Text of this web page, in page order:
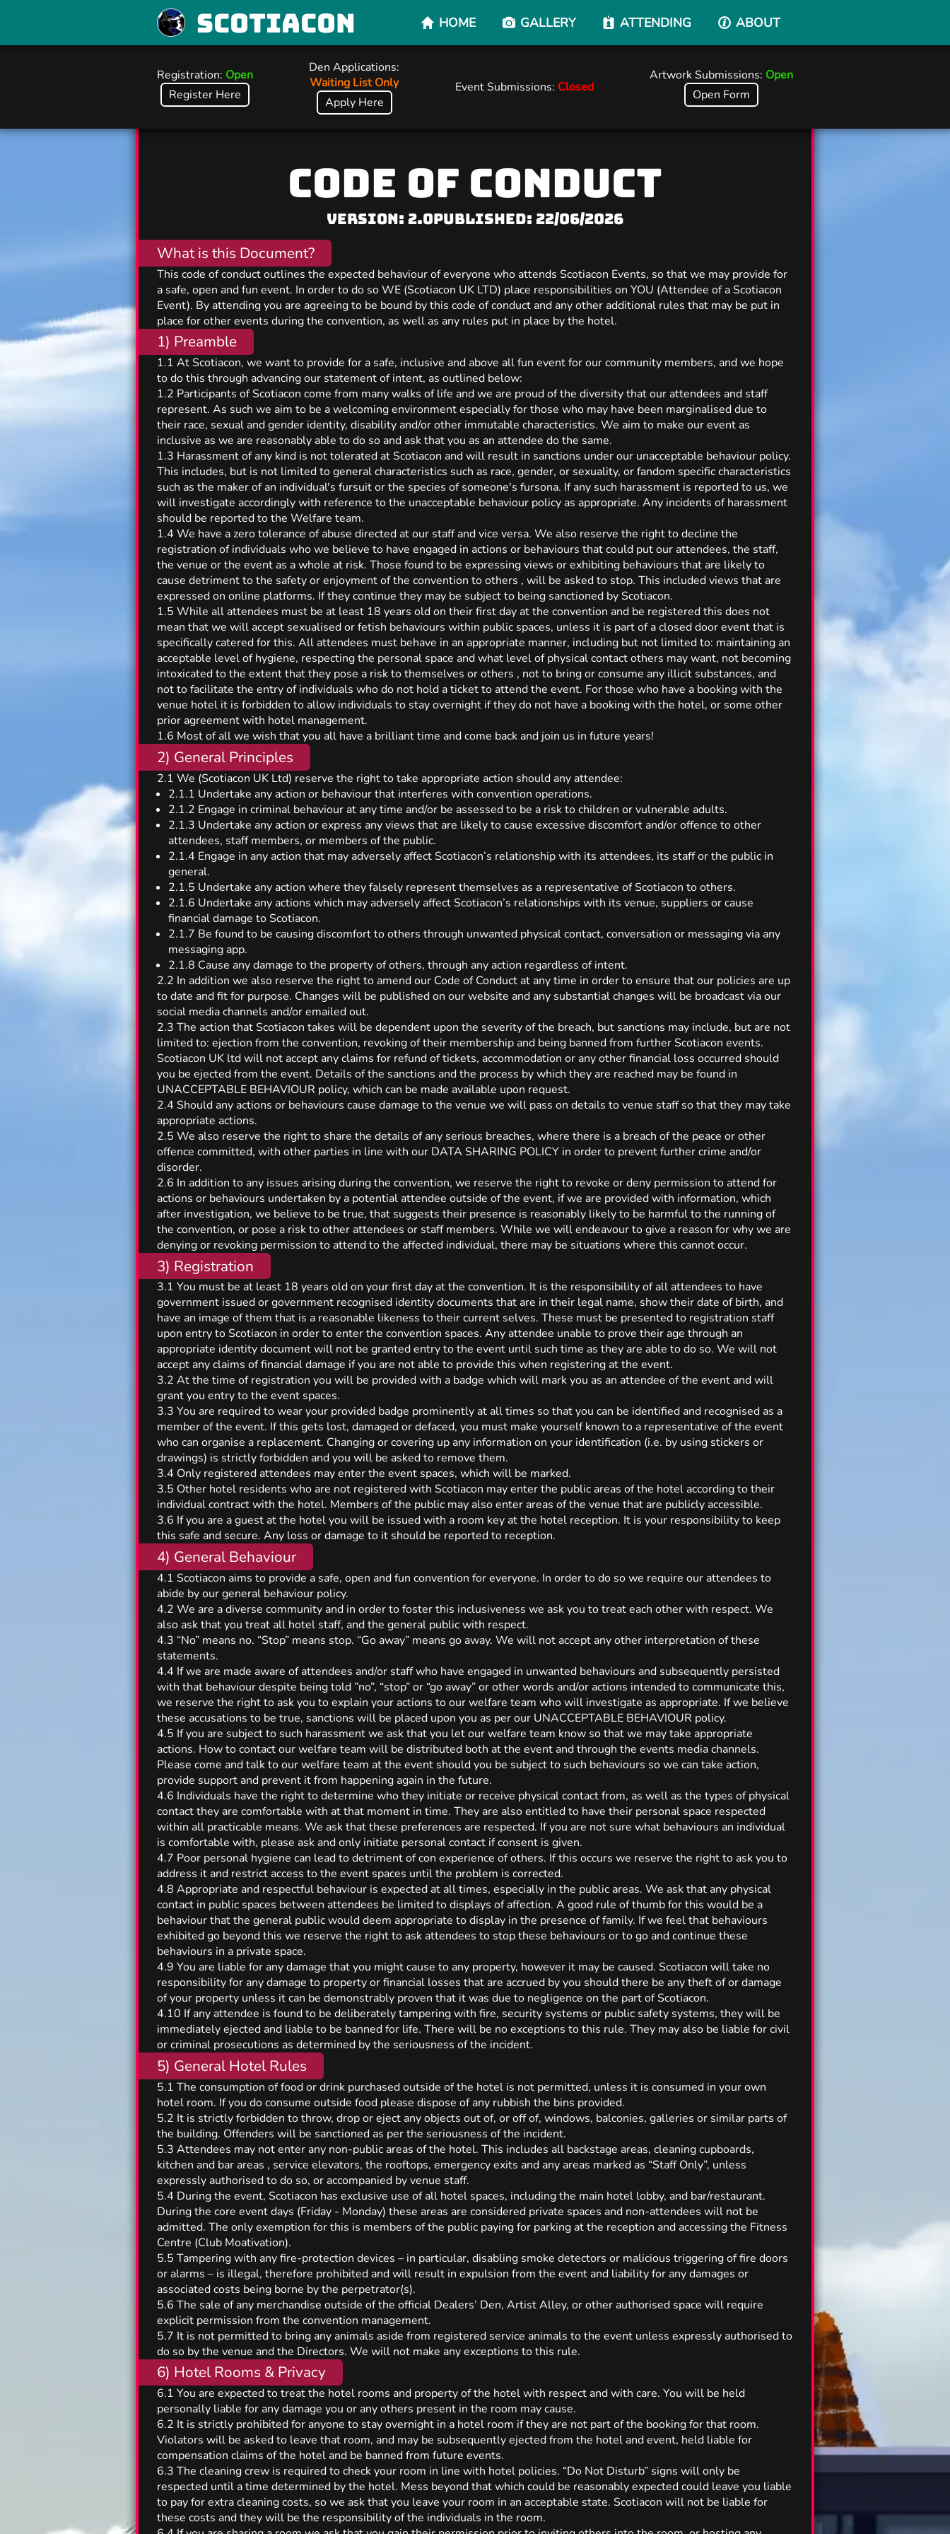
Scotiacon HOME GALLERY ATTENDING ABOUT
Registration: Open
Register Here
Den Applications:
Waiting List Only
Apply Here
Event Submissions: Closed
Artwork Submissions: Open
Open Form
CODE OF CONDUCT
Version: 2.0Published: 22/06/2026
What is this Document?
This code of conduct outlines the expected behaviour of everyone who attends Scotiacon Events, so that we may provide for
a safe, open and fun event. In order to do so WE (Scotiacon UK LTD) place responsibilities on YOU (Attendee of a Scotiacon
Event). By attending you are agreeing to be bound by this code of conduct and any other additional rules that may be put in
place for other events during the convention, as well as any rules put in place by the hotel.
1) Preamble
1.1 At Scotiacon, we want to provide for a safe, inclusive and above all fun event for our community members, and we hope
to do this through advancing our statement of intent, as outlined below:
1.2 Participants of Scotiacon come from many walks of life and we are proud of the diversity that our attendees and staff
represent. As such we aim to be a welcoming environment especially for those who may have been marginalised due to
their race, sexual and gender identity, disability and/or other immutable characteristics. We aim to make our event as
inclusive as we are reasonably able to do so and ask that you as an attendee do the same.
1.3 Harassment of any kind is not tolerated at Scotiacon and will result in sanctions under our unacceptable behaviour policy.
This includes, but is not limited to general characteristics such as race, gender, or sexuality, or fandom specific characteristics
such as the maker of an individual's fursuit or the species of someone's fursona. If any such harassment is reported to us, we
will investigate accordingly with reference to the unacceptable behaviour policy as appropriate. Any incidents of harassment
should be reported to the Welfare team.
1.4 We have a zero tolerance of abuse directed at our staff and vice versa. We also reserve the right to decline the
registration of individuals who we believe to have engaged in actions or behaviours that could put our attendees, the staff,
the venue or the event as a whole at risk. Those found to be expressing views or exhibiting behaviours that are likely to
cause detriment to the safety or enjoyment of the convention to others , will be asked to stop. This included views that are
expressed on online platforms. If they continue they may be subject to being sanctioned by Scotiacon.
1.5 While all attendees must be at least 18 years old on their first day at the convention and be registered this does not
mean that we will accept sexualised or fetish behaviours within public spaces, unless it is part of a closed door event that is
specifically catered for this. All attendees must behave in an appropriate manner, including but not limited to: maintaining an
acceptable level of hygiene, respecting the personal space and what level of physical contact others may want, not becoming
intoxicated to the extent that they pose a risk to themselves or others , not to bring or consume any illicit substances, and
not to facilitate the entry of individuals who do not hold a ticket to attend the event. For those who have a booking with the
venue hotel it is forbidden to allow individuals to stay overnight if they do not have a booking with the hotel, or some other
prior agreement with hotel management.
1.6 Most of all we wish that you all have a brilliant time and come back and join us in future years!
2) General Principles
2.1 We (Scotiacon UK Ltd) reserve the right to take appropriate action should any attendee:
2.1.1 Undertake any action or behaviour that interferes with convention operations.
2.1.2 Engage in criminal behaviour at any time and/or be assessed to be a risk to children or vulnerable adults.
2.1.3 Undertake any action or express any views that are likely to cause excessive discomfort and/or offence to other
attendees, staff members, or members of the public.
2.1.4 Engage in any action that may adversely affect Scotiacon’s relationship with its attendees, its staff or the public in
general.
2.1.5 Undertake any action where they falsely represent themselves as a representative of Scotiacon to others.
2.1.6 Undertake any actions which may adversely affect Scotiacon’s relationships with its venue, suppliers or cause
financial damage to Scotiacon.
2.1.7 Be found to be causing discomfort to others through unwanted physical contact, conversation or messaging via any
messaging app.
2.1.8 Cause any damage to the property of others, through any action regardless of intent.
2.2 In addition we also reserve the right to amend our Code of Conduct at any time in order to ensure that our policies are up
to date and fit for purpose. Changes will be published on our website and any substantial changes will be broadcast via our
social media channels and/or emailed out.
2.3 The action that Scotiacon takes will be dependent upon the severity of the breach, but sanctions may include, but are not
limited to: ejection from the convention, revoking of their membership and being banned from further Scotiacon events.
Scotiacon UK ltd will not accept any claims for refund of tickets, accommodation or any other financial loss occurred should
you be ejected from the event. Details of the sanctions and the process by which they are reached may be found in
UNACCEPTABLE BEHAVIOUR policy, which can be made available upon request.
2.4 Should any actions or behaviours cause damage to the venue we will pass on details to venue staff so that they may take
appropriate actions.
2.5 We also reserve the right to share the details of any serious breaches, where there is a breach of the peace or other
offence committed, with other parties in line with our DATA SHARING POLICY in order to prevent further crime and/or
disorder.
2.6 In addition to any issues arising during the convention, we reserve the right to revoke or deny permission to attend for
actions or behaviours undertaken by a potential attendee outside of the event, if we are provided with information, which
after investigation, we believe to be true, that suggests their presence is reasonably likely to be harmful to the running of
the convention, or pose a risk to other attendees or staff members. While we will endeavour to give a reason for why we are
denying or revoking permission to attend to the affected individual, there may be situations where this cannot occur.
3) Registration
3.1 You must be at least 18 years old on your first day at the convention. It is the responsibility of all attendees to have
government issued or government recognised identity documents that are in their legal name, show their date of birth, and
have an image of them that is a reasonable likeness to their current selves. These must be presented to registration staff
upon entry to Scotiacon in order to enter the convention spaces. Any attendee unable to prove their age through an
appropriate identity document will not be granted entry to the event until such time as they are able to do so. We will not
accept any claims of financial damage if you are not able to provide this when registering at the event.
3.2 At the time of registration you will be provided with a badge which will mark you as an attendee of the event and will
grant you entry to the event spaces.
3.3 You are required to wear your provided badge prominently at all times so that you can be identified and recognised as a
member of the event. If this gets lost, damaged or defaced, you must make yourself known to a representative of the event
who can organise a replacement. Changing or covering up any information on your identification (i.e. by using stickers or
drawings) is strictly forbidden and you will be asked to remove them.
3.4 Only registered attendees may enter the event spaces, which will be marked.
3.5 Other hotel residents who are not registered with Scotiacon may enter the public areas of the hotel according to their
individual contract with the hotel. Members of the public may also enter areas of the venue that are publicly accessible.
3.6 If you are a guest at the hotel you will be issued with a room key at the hotel reception. It is your responsibility to keep
this safe and secure. Any loss or damage to it should be reported to reception.
4) General Behaviour
4.1 Scotiacon aims to provide a safe, open and fun convention for everyone. In order to do so we require our attendees to
abide by our general behaviour policy.
4.2 We are a diverse community and in order to foster this inclusiveness we ask you to treat each other with respect. We
also ask that you treat all hotel staff, and the general public with respect.
4.3 “No” means no. “Stop” means stop. “Go away” means go away. We will not accept any other interpretation of these
statements.
4.4 If we are made aware of attendees and/or staff who have engaged in unwanted behaviours and subsequently persisted
with that behaviour despite being told ”no”, “stop” or “go away” or other words and/or actions intended to communicate this,
we reserve the right to ask you to explain your actions to our welfare team who will investigate as appropriate. If we believe
these accusations to be true, sanctions will be placed upon you as per our UNACCEPTABLE BEHAVIOUR policy.
4.5 If you are subject to such harassment we ask that you let our welfare team know so that we may take appropriate
actions. How to contact our welfare team will be distributed both at the event and through the events media channels.
Please come and talk to our welfare team at the event should you be subject to such behaviours so we can take action,
provide support and prevent it from happening again in the future.
4.6 Individuals have the right to determine who they initiate or receive physical contact from, as well as the types of physical
contact they are comfortable with at that moment in time. They are also entitled to have their personal space respected
within all practicable means. We ask that these preferences are respected. If you are not sure what behaviours an individual
is comfortable with, please ask and only initiate personal contact if consent is given.
4.7 Poor personal hygiene can lead to detriment of con experience of others. If this occurs we reserve the right to ask you to
address it and restrict access to the event spaces until the problem is corrected.
4.8 Appropriate and respectful behaviour is expected at all times, especially in the public areas. We ask that any physical
contact in public spaces between attendees be limited to displays of affection. A good rule of thumb for this would be a
behaviour that the general public would deem appropriate to display in the presence of family. If we feel that behaviours
exhibited go beyond this we reserve the right to ask attendees to stop these behaviours or to go and continue these
behaviours in a private space.
4.9 You are liable for any damage that you might cause to any property, however it may be caused. Scotiacon will take no
responsibility for any damage to property or financial losses that are accrued by you should there be any theft of or damage
of your property unless it can be demonstrably proven that it was due to negligence on the part of Scotiacon.
4.10 If any attendee is found to be deliberately tampering with fire, security systems or public safety systems, they will be
immediately ejected and liable to be banned for life. There will be no exceptions to this rule. They may also be liable for civil
or criminal prosecutions as determined by the seriousness of the incident.
5) General Hotel Rules
5.1 The consumption of food or drink purchased outside of the hotel is not permitted, unless it is consumed in your own
hotel room. If you do consume outside food please dispose of any rubbish the bins provided.
5.2 It is strictly forbidden to throw, drop or eject any objects out of, or off of, windows, balconies, galleries or similar parts of
the building. Offenders will be sanctioned as per the seriousness of the incident.
5.3 Attendees may not enter any non-public areas of the hotel. This includes all backstage areas, cleaning cupboards,
kitchen and bar areas , service elevators, the rooftops, emergency exits and any areas marked as “Staff Only”, unless
expressly authorised to do so, or accompanied by venue staff.
5.4 During the event, Scotiacon has exclusive use of all hotel spaces, including the main hotel lobby, and bar/restaurant.
During the core event days (Friday - Monday) these areas are considered private spaces and non-attendees will not be
admitted. The only exemption for this is members of the public paying for parking at the reception and accessing the Fitness
Centre (Club Moativation).
5.5 Tampering with any fire-protection devices – in particular, disabling smoke detectors or malicious triggering of fire doors
or alarms – is illegal, therefore prohibited and will result in expulsion from the event and liability for any damages or
associated costs being borne by the perpetrator(s).
5.6 The sale of any merchandise outside of the official Dealers’ Den, Artist Alley, or other authorised space will require
explicit permission from the convention management.
5.7 It is not permitted to bring any animals aside from registered service animals to the event unless expressly authorised to
do so by the venue and the Directors. We will not make any exceptions to this rule.
6) Hotel Rooms & Privacy
6.1 You are expected to treat the hotel rooms and property of the hotel with respect and with care. You will be held
personally liable for any damage you or any others present in the room may cause.
6.2 It is strictly prohibited for anyone to stay overnight in a hotel room if they are not part of the booking for that room.
Violators will be asked to leave that room, and may be subsequently ejected from the hotel and event, held liable for
compensation claims of the hotel and be banned from future events.
6.3 The cleaning crew is required to check your room in line with hotel policies. “Do Not Disturb” signs will only be
respected until a time determined by the hotel. Mess beyond that which could be reasonably expected could leave you liable
to pay for extra cleaning costs, so we ask that you leave your room in an acceptable state. Scotiacon will not be liable for
these costs and they will be the responsibility of the individuals in the room.